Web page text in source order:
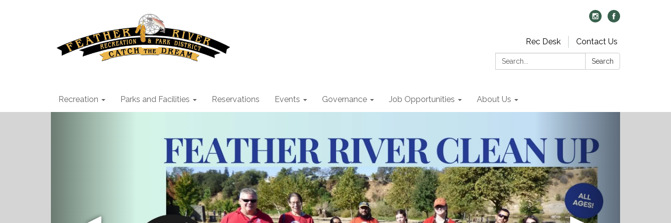
Rec Desk
Contact Us
Search:
Search
Recreation Parks and Facilities Reservations Events Governance Job Opportunities About Us